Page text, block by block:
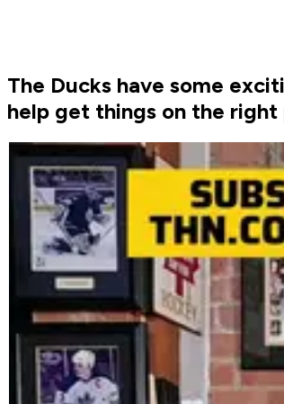
The Ducks have some
help get things on the right